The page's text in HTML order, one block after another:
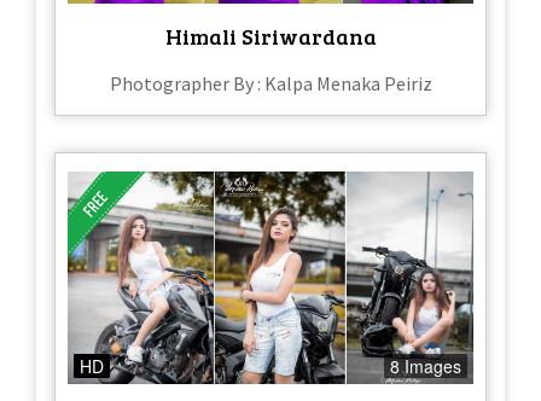
Himali Siriwardana
Photographer By : Kalpa Menaka Peiriz
HD 8 Images